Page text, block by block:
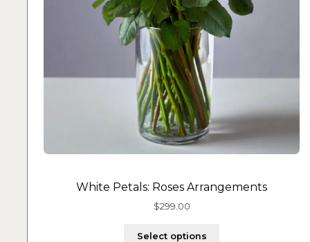
White Petals: Roses Arrangements
$299.00
Select options